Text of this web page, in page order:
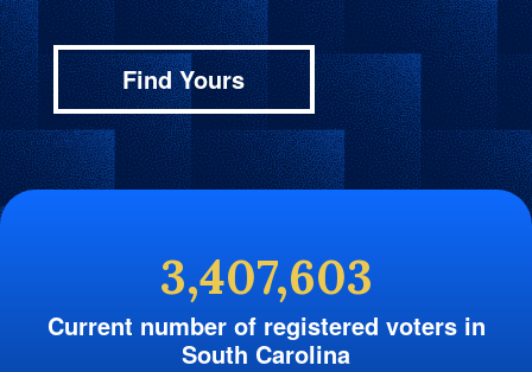
Find Yours
3,407,603
Current number of registered voters in
South Carolina